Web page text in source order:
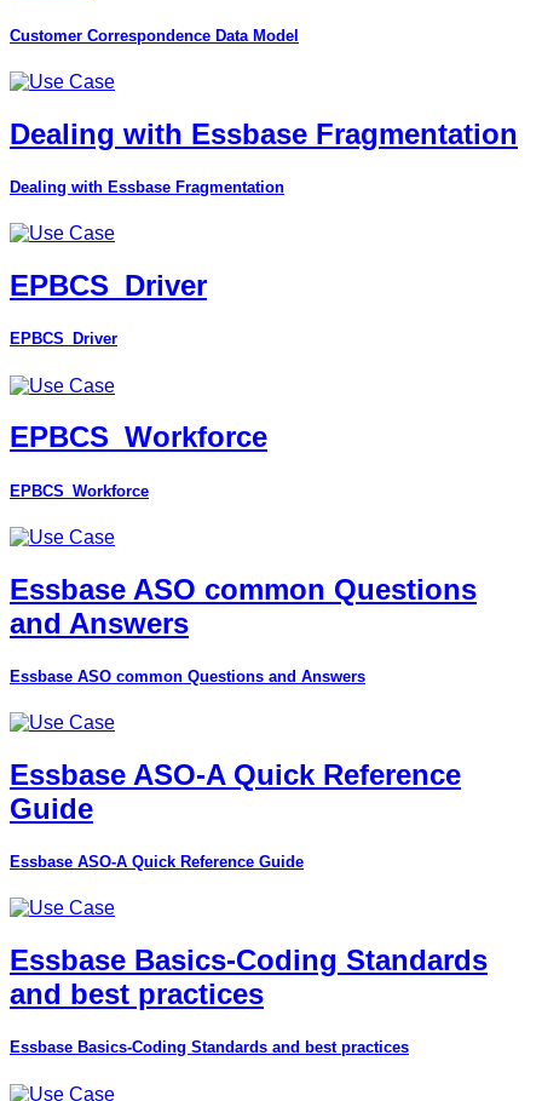
Customer Correspondence Data Model
Dealing with Essbase Fragmentation
Dealing with Essbase Fragmentation
EPBCS_Driver
EPBCS_Driver
EPBCS_Workforce
EPBCS_Workforce
Essbase ASO common Questions
and Answers
Essbase ASO common Questions and Answers
Essbase ASO-A Quick Reference
Guide
Essbase ASO-A Quick Reference Guide
Essbase Basics-Coding Standards
and best practices
Essbase Basics-Coding Standards and best practices